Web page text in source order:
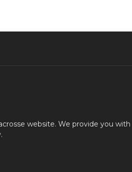
website. We provide you